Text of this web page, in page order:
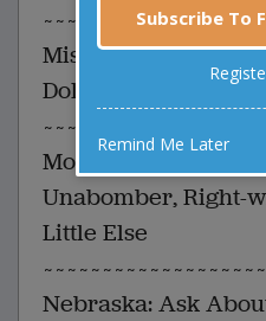
Missouri: Your
Dollars At Work
Montana: Land Of
Unabomber, Right-
Little Else
Nebraska: Ask
Subscribe To
Remind Me Later